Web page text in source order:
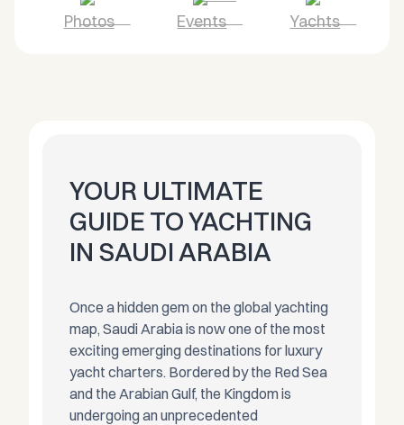
Photos Events Yachts
YOUR ULTIMATE
GUIDE TO YACHTING
IN SAUDI ARABIA
Once a hidden gem on the global yachting
map, Saudi Arabia is now one of the most
exciting emerging destinations for luxury
yacht charters. Bordered by the Red Sea
and the Arabian Gulf, the Kingdom is
undergoing an unprecedented